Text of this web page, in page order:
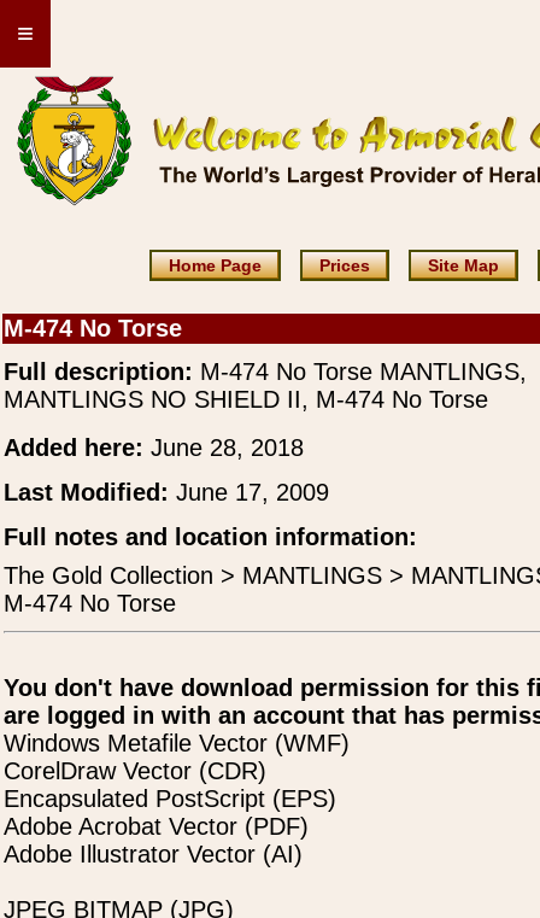
≡
Home Page Prices Site Map
M-474 No Torse
Full description: M-474 No Torse MANTLINGS,
MANTLINGS NO SHIELD II, M-474 No Torse
Added here: June 28, 2018
Last Modified: June 17, 2009
Full notes and location information:
The Gold Collection > MANTLINGS >
M-474 No Torse
You don't have download permission for this
are logged in with an account that has
Windows Metafile Vector (WMF)
CorelDraw Vector (CDR)
Encapsulated PostScript (EPS)
Adobe Acrobat Vector (PDF)
Adobe Illustrator Vector (AI)
JPEG BITMAP (JPG)